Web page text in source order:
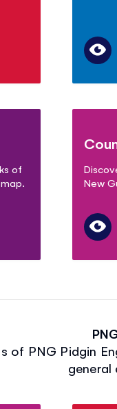
of
New
of PNG Pidgin
general